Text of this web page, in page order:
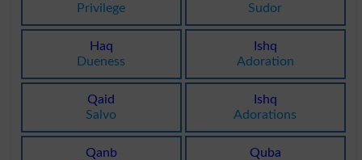
Privilege
Sudor
Haq
Dueness
Ishq
Adoration
Qaid
Salvo
Ishq
Adorations
Qanb
Quba